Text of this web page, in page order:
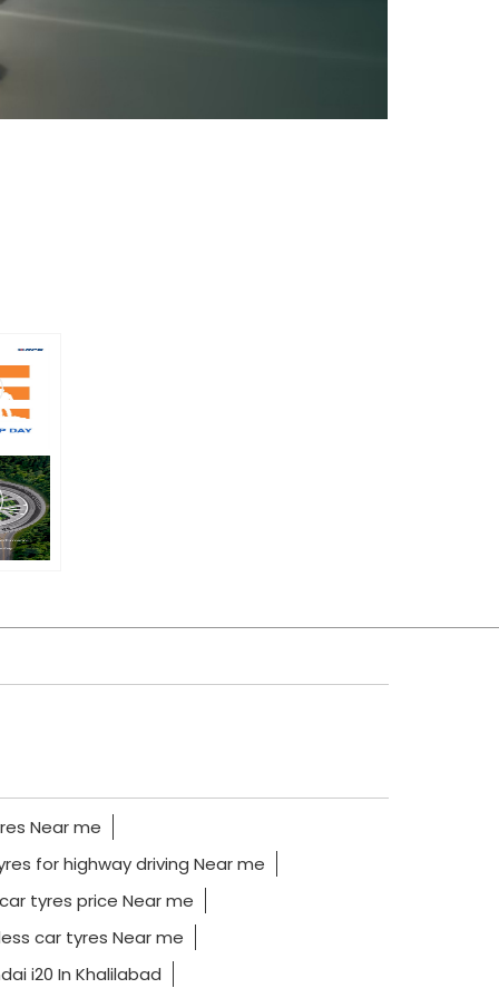
Near me
for highway driving Near me
tyres price Near me
car tyres Near me
i20 In Khalilabad